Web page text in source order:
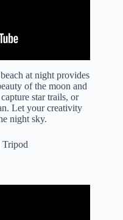
at night provides
of the moon and
star trails, or
Let your creativity
night sky.
Tripod